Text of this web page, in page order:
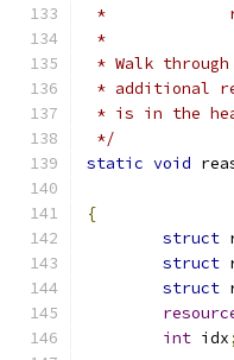
*
*
* Walk
* additional
* is in the
*/
static void
{
struct
struct
struct
int idx;